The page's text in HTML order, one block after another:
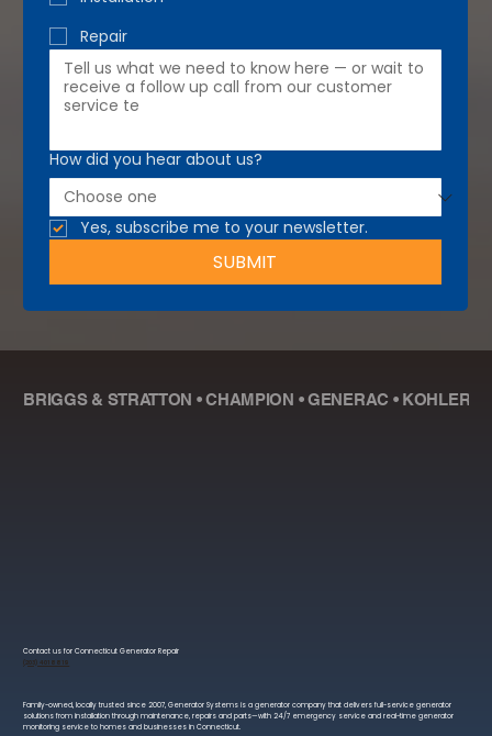
Repair
How did you hear about us?
Yes, subscribe me to your newsletter.
SUBMIT
BRIGGS & STRATTON • CHAMPION • GENERAC • KOHLER •
Contact us for Connecticut Generator Repair
(203) 401 8819
Family-owned, locally trusted since 2007, Generator Systems is a generator company that delivers full-service generator
solutions from installation through maintenance, repairs and parts—with 24/7 emergency service and real-time generator
monitoring service to homes and businesses in Connecticut.